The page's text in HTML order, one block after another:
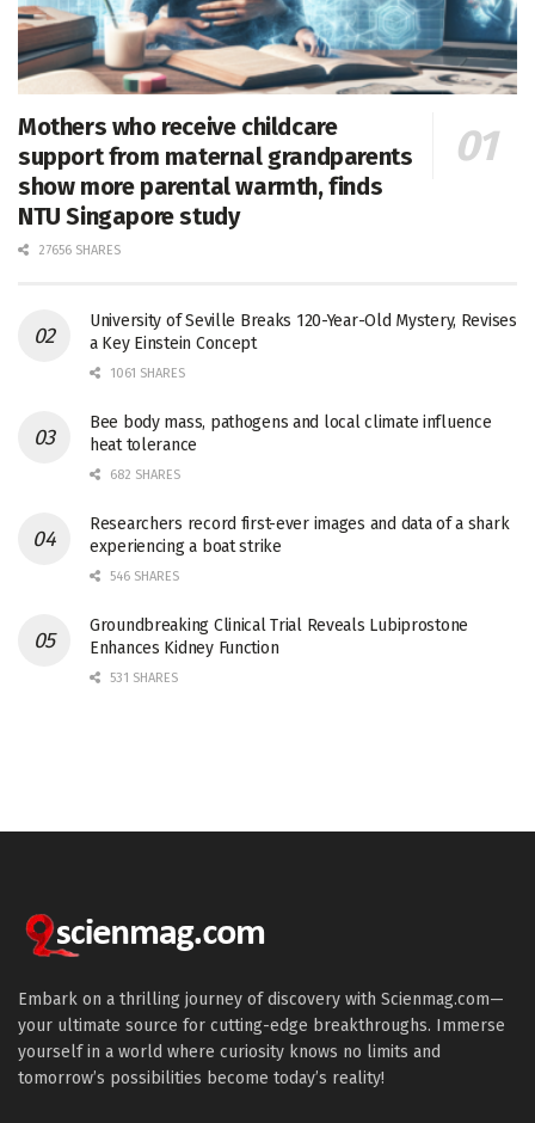
Mothers who receive childcare
support from maternal grandparents
show more parental warmth, finds
NTU Singapore study
27656 SHARES
University of Seville Breaks 120-Year-Old Mystery, Revises
a Key Einstein Concept
1061 SHARES
Bee body mass, pathogens and local climate influence
heat tolerance
682 SHARES
Researchers record first-ever images and data of a shark
experiencing a boat strike
546 SHARES
Groundbreaking Clinical Trial Reveals Lubiprostone
Enhances Kidney Function
531 SHARES
Embark on a thrilling journey of discovery with Scienmag.com—
your ultimate source for cutting-edge breakthroughs. Immerse
yourself in a world where curiosity knows no limits and
tomorrow’s possibilities become today’s reality!